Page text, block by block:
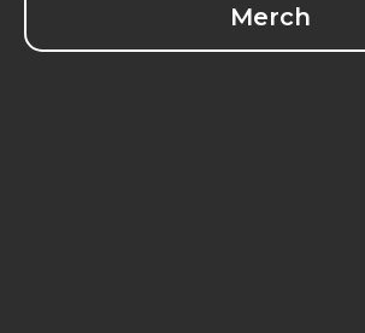
Merch